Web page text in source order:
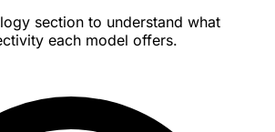
section to understand what
each model offers.